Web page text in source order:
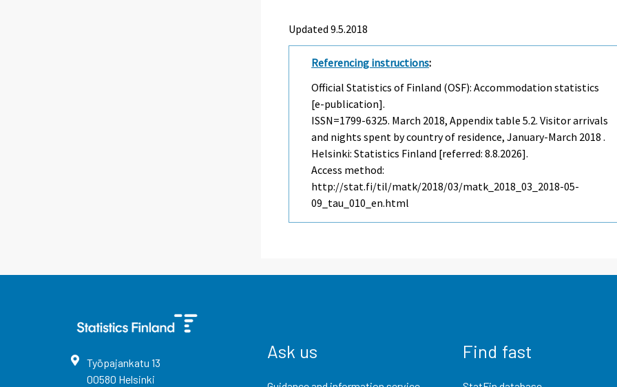
Updated 9.5.2018
Referencing instructions:
Official Statistics of Finland (OSF): Accommodation statistics
[e-publication].
ISSN=1799-6325. March 2018, Appendix table 5.2. Visitor arrivals
and nights spent by country of residence, January-March 2018 .
Helsinki: Statistics Finland [referred: 8.8.2026].
Access method:
http://stat.fi/til/matk/2018/03/matk_2018_03_2018-05-
09_tau_010_en.html
Työpajankatu 13
00580 Helsinki
Ask us Find fast